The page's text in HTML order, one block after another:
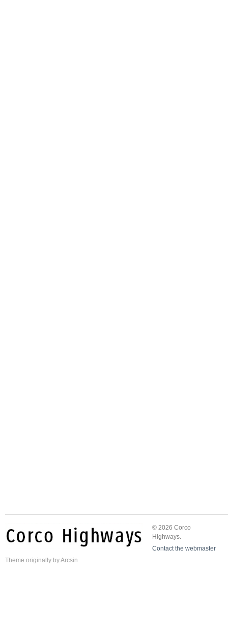
© 2026 Corco
Highways.
Contact the webmaster
Theme originally byArcsin